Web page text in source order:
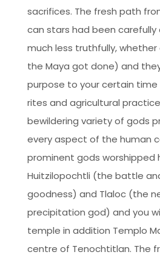
sacrifices. The fresh path
can stars had been
much less truthfully,
the Maya got done) and
purpose to your certain time
rites and agricultural
bewildering variety of gods
every aspect of the human
prominent gods worshipped
Huitzilopochtli (the battle
goodness) and Tlaloc (the
precipitation god) and you
temple in addition Templo
centre of Tenochtitlan. The